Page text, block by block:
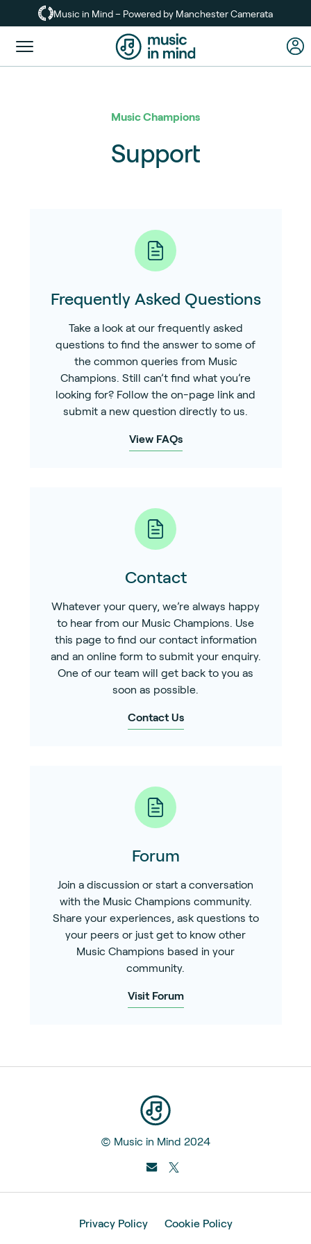
to
main
Music in Mind – Powered by Manchester Camerata
Toggle
menu
Music Champions
Support
Frequently Asked Questions
Take a look at our frequently asked
questions to find the answer to some of
the common queries from Music
Champions. Still can’t find what you’re
looking for? Follow the on-page link and
submit a new question directly to us.
View FAQs
Contact
Whatever your query, we’re always happy
to hear from our Music Champions. Use
this page to find our contact information
and an online form to submit your enquiry.
One of our team will get back to you as
soon as possible.
Contact Us
Forum
Join a discussion or start a conversation
with the Music Champions community.
Share your experiences, ask questions to
your peers or just get to know other
Music Champions based in your
community.
Visit Forum
© Music in Mind 2024
Privacy Policy Cookie Policy